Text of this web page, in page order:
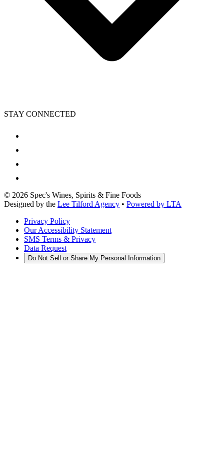
STAY CONNECTED
© 2026 Spec's Wines, Spirits & Fine Foods
Designed by the Lee Tilford Agency • Powered by LTA
Privacy Policy
Our Accessibility Statement
SMS Terms & Privacy
Data Request
Do Not Sell or Share My Personal Information